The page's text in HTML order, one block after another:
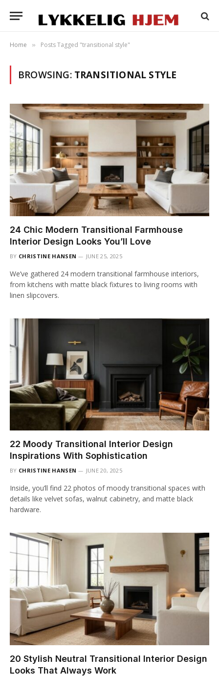
Home » Posts Tagged "transitional style"
BROWSING: TRANSITIONAL STYLE
24 Chic Modern Transitional Farmhouse
Interior Design Looks You’ll Love
BY CHRISTINE HANSEN JUNE 25, 2025
We’ve gathered 24 modern transitional farmhouse interiors,
from kitchens with matte black fixtures to living rooms with
linen slipcovers.
22 Moody Transitional Interior Design
Inspirations With Sophistication
BY CHRISTINE HANSEN JUNE 20, 2025
Inside, you’ll find 22 photos of moody transitional spaces with
details like velvet sofas, walnut cabinetry, and matte black
hardware.
20 Stylish Neutral Transitional Interior Design
Looks That Always Work